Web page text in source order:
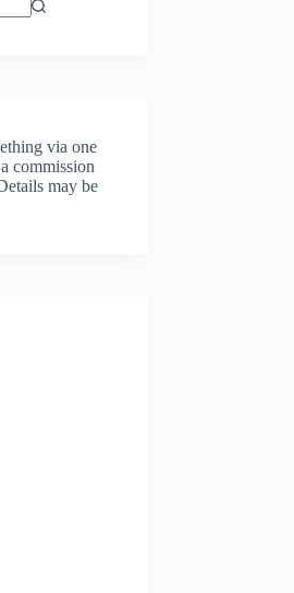
via one
commission
may be